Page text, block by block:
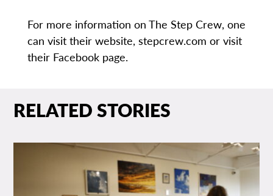
For more information on The Step Crew, one
can visit their website, stepcrew.com or visit
their Facebook page.
RELATED STORIES